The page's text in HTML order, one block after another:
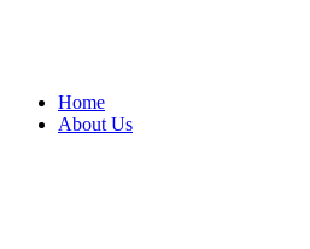
Home
About Us